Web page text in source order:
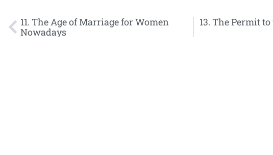
11. The Age of Marriage for Women
Nowadays
13. The Permit